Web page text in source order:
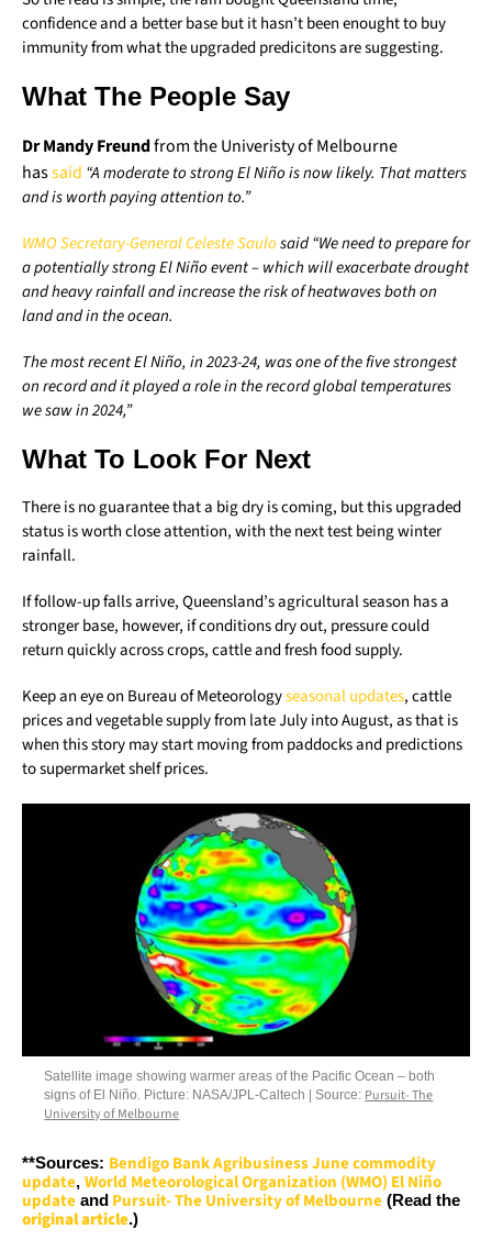
confidence and a better base but it hasn’t been enought to buy
immunity from what the upgraded predicitons are suggesting.
What The People Say
Dr Mandy Freundfrom the Univeristy of Melbourne
hassaid “A moderate to strong El Niño is now likely. That matters
and is worth paying attention to.”
WMO Secretary-GeneralCelesteSaulosaid “We need to prepare for
a potentially strong El Niño event – which will exacerbate drought
and heavy rainfall and increase the risk of heatwaves both on
land and in the ocean.
The most recent El Niño, in 2023-24, was one of the five strongest
on record and it played a role in the record global temperatures
we saw in 2024,”
What To Look For Next
There is no guarantee that a big dry is coming, but this upgraded
status is worth close attention, with the next test being winter
rainfall.
If follow-up falls arrive, Queensland’s agricultural season has a
stronger base, however, if conditions dry out, pressure could
return quickly across crops, cattle and fresh food supply.
Keep an eye on Bureau of Meteorologyseasonal updates, cattle
prices and vegetable supply from late July into August, as that is
when this story may start moving from paddocks and predictions
to supermarket shelf prices.
Satellite image showing warmer areas of the Pacific Ocean – both
signs of El Niño. Picture: NASA/JPL-Caltech | Source: Pursuit- The
University of Melbourne
**Sources: Bendigo Bank Agribusiness June commodity
update, World Meteorological Organization (WMO) El Niño
update and Pursuit- The University of Melbourne (Read the
original article.)